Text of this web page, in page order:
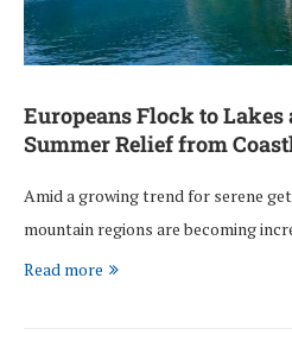
Europeans Flock to
Summer Relief from
Amid a growing trend for serene
mountain regions are becoming
Read more